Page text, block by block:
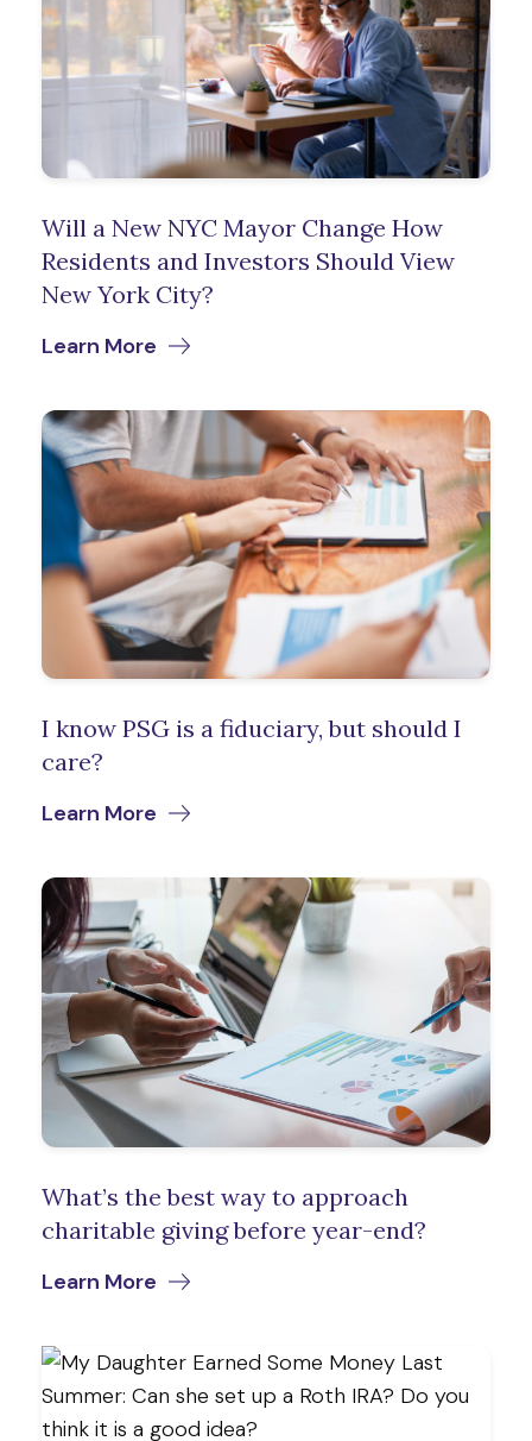
Will a New NYC Mayor Change How
Residents and Investors Should View
New York City?
Learn More
I know PSG is a fiduciary, but should I
care?
Learn More
What’s the best way to approach
charitable giving before year-end?
Learn More